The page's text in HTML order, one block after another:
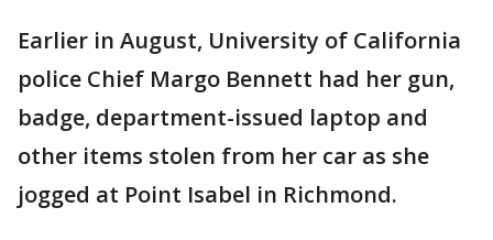
Earlier in August, University of California
police Chief Margo Bennett had her gun,
badge, department-issued laptop and
other items stolen from her car as she
jogged at Point Isabel in Richmond.